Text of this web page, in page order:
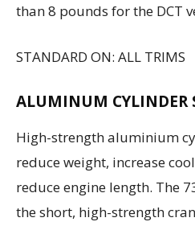
than 8 pounds for the DCT
STANDARD ON: ALL TRIMS
ALUMINUM CYLINDER
High-strength aluminium
reduce weight, increase
reduce engine length. The
the short, high-strength